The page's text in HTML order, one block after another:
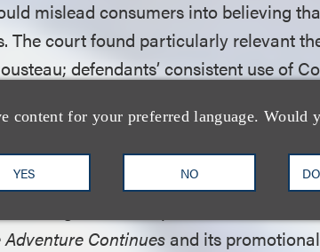
content for your preferred language. Would
YES NO
mislead consumers into believing
The court found particularly relevant
defendants’ consistent use of
her grandfather.
with defendants’ First Amendment
Adventure Continues and its